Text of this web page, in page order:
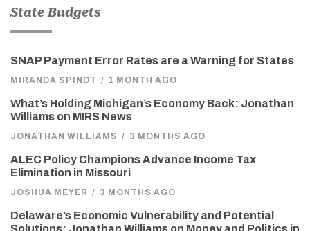
State Budgets
SNAP Payment Error Rates are a Warning for States
MIRANDA SPINDT / 1 MONTH AGO
What’s Holding Michigan’s Economy Back: Jonathan
Williams on MIRS News
JONATHAN WILLIAMS / 3 MONTHS AGO
ALEC Policy Champions Advance Income Tax
Elimination in Missouri
JOSHUA MEYER / 3 MONTHS AGO
Delaware’s Economic Vulnerability and Potential